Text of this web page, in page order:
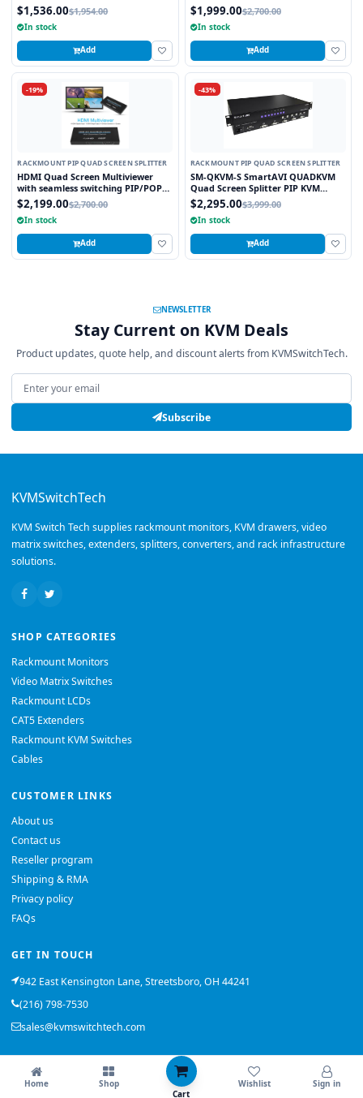
Selector Switch Scaler w/ Opt. 2nd
Modular Output Slot
$1,536.00$1,954.00
In stock
Add
Control
$1,999.00$2,700.00
In stock
Add
-19%
RACKMOUNT PIP QUAD SCREEN SPLITTER
HDMI Quad Screen Multiviewer
with seamless switching PIP/POP
Scaler and Graphic Insert overlay
Feature TCP/IP and WebGUI
Control
$2,199.00$2,700.00
In stock
Add
-43%
RACKMOUNT PIP QUAD SCREEN SPLITTER
SM-QKVM-S SmartAVI QUADKVM
Quad Screen Splitter PIP KVM
Switch
$2,295.00$3,999.00
In stock
Add
NEWSLETTER
Stay Current on KVM Deals
Product updates, quote help, and discount alerts from KVMSwitchTech.
Email address
Subscribe
KVMSwitchTech
KVM Switch Tech supplies rackmount monitors, KVM drawers, video
matrix switches, extenders, splitters, converters, and rack infrastructure
solutions.
SHOP CATEGORIES
Rackmount Monitors
Video Matrix Switches
Rackmount LCDs
CAT5 Extenders
Rackmount KVM Switches
Cables
CUSTOMER LINKS
About us
Contact us
Reseller program
Shipping & RMA
Privacy policy
FAQs
GET IN TOUCH
942 East Kensington Lane, Streetsboro, OH 44241
(216) 798-7530
sales@kvmswitchtech.com
© 2026 KVMSwitchTech. All rights reserved.
Back to top
Home
Shop
Cart
Wishlist Sign in